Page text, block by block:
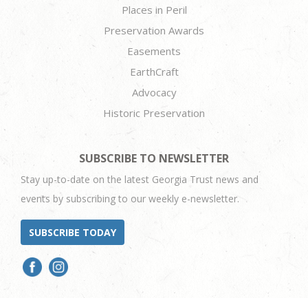
Places in Peril
Preservation Awards
Easements
EarthCraft
Advocacy
Historic Preservation
SUBSCRIBE TO NEWSLETTER
Stay up-to-date on the latest Georgia Trust news and
events by subscribing to our weekly e-newsletter.
SUBSCRIBE TODAY